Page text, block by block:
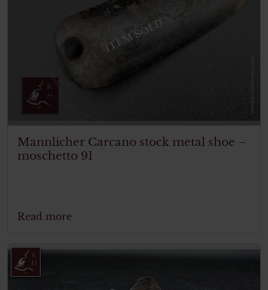
ITEM SOLD
Mannlicher Carcano stock metal shoe –
moschetto 91
Read more